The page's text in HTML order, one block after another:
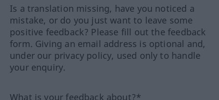
Is a translation missing, have you noticed a
mistake, or do you just want to leave some
positive feedback? Please fill out the feedback
form. Giving an email address is optional and,
under our privacy policy, used only to handle
your enquiry.
What is your feedback about?*